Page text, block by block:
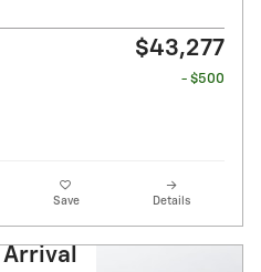
$43,277
- $500
Save Details
Arrival